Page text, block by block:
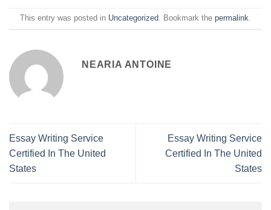
This entry was posted in Uncategorized. Bookmark the permalink.
NEARIA ANTOINE
Essay Writing Service
Certified In The United
States
Essay Writing Service
Certified In The United
States